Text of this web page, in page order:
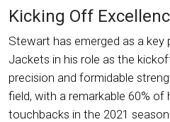
Kicking Off
Stewart has emerged as a key
Jackets in his role as the
precision and formidable
field, with a remarkable 60% of
touchbacks in the 2021